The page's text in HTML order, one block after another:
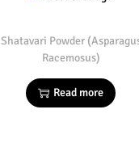
Shatavari Powder
Racemosus)
Read more